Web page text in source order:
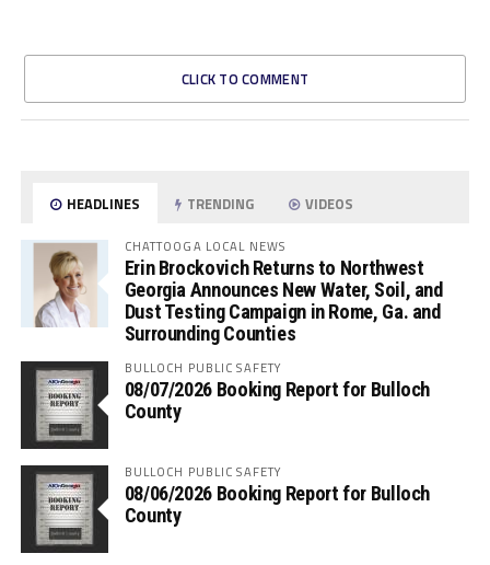
CLICK TO COMMENT
HEADLINES TRENDING VIDEOS
CHATTOOGA LOCAL NEWS
Erin Brockovich Returns to Northwest
Georgia Announces New Water, Soil, and
Dust Testing Campaign in Rome, Ga. and
Surrounding Counties
BULLOCH PUBLIC SAFETY
08/07/2026 Booking Report for Bulloch
County
BULLOCH PUBLIC SAFETY
08/06/2026 Booking Report for Bulloch
County